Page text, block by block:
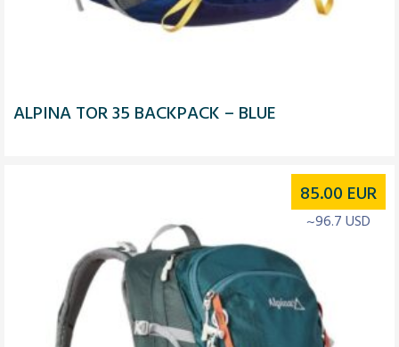
ALPINA TOR 35 BACKPACK – BLUE
85.00 EUR
~96.7 USD